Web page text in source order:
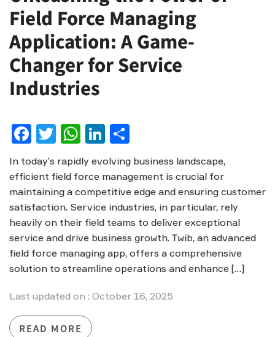
Field Force Managing
Application: A Game-
Changer for Service
Industries
Facebook
Twitter
WhatsApp
LinkedIn
In today’s rapidly evolving business landscape,
efficient field force management is crucial for
maintaining a competitive edge and ensuring customer
satisfaction. Service industries, in particular, rely
heavily on their field teams to deliver exceptional
service and drive business growth. Twib, an advanced
field force managing app, offers a comprehensive
solution to streamline operations and enhance […]
Last updated on : October 16, 2025
READ MORE